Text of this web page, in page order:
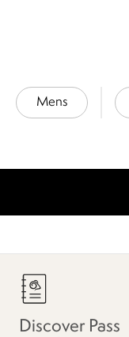
Mens
Discover Pass